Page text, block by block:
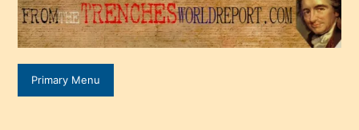
Primary Menu